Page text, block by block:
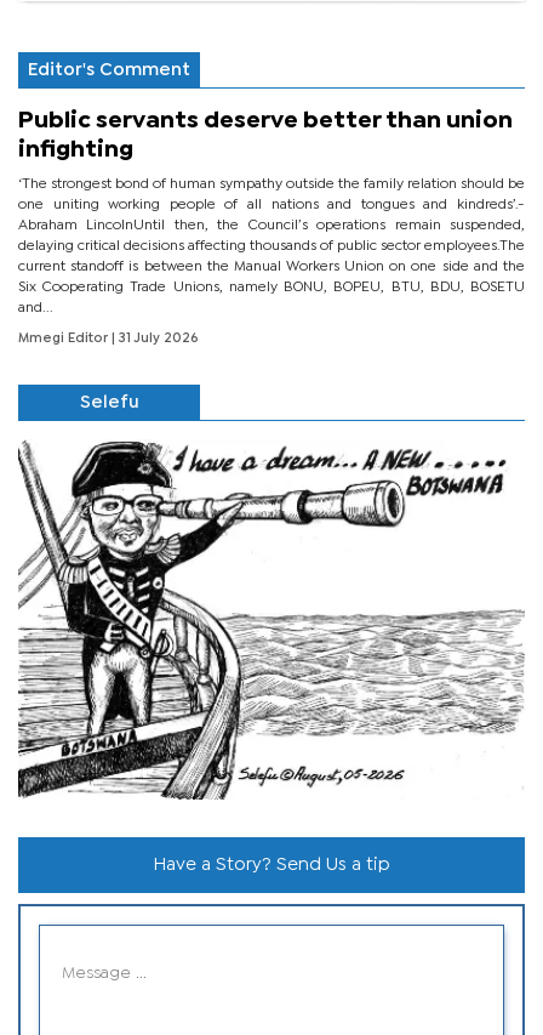
Editor's Comment
Public servants deserve better than union
infighting
‘The strongest bond of human sympathy outside the family relation should be
one uniting working people of all nations and tongues and kindreds’.-
Abraham LincolnUntil then, the Council’s operations remain suspended,
delaying critical decisions affecting thousands of public sector employees.The
current standoff is between the Manual Workers Union on one side and the
Six Cooperating Trade Unions, namely BONU, BOPEU, BTU, BDU, BOSETU
and...
Mmegi Editor | 31 July 2026
Selefu
Have a Story? Send Us a tip